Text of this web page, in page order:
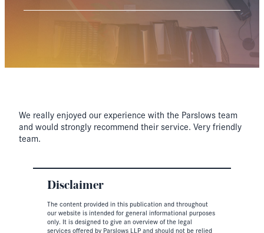
We really enjoyed our experience with the Parslows team
and would strongly recommend their service. Very friendly
team.
Disclaimer
The content provided in this publication and throughout
our website is intended for general informational purposes
only. It is designed to give an overview of the legal
services offered by Parslows LLP and should not be relied